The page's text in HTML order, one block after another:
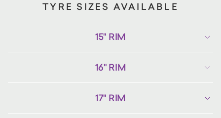
TYRE SIZES AVAILABLE
15" RIM
16" RIM
17" RIM